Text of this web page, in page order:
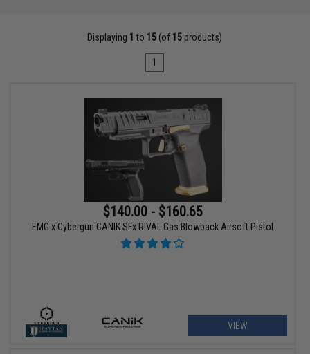
Displaying 1 to 15 (of 15 products)
1
$140.00 - $160.65
EMG x Cybergun CANIK SFx RIVAL Gas Blowback Airsoft Pistol
VIEW